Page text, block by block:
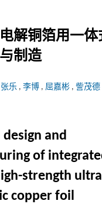
解铜箔用一体
制造
张乐 , 李博 , 屈嘉彬 , 訾茂德
and
of
strength
copper foil